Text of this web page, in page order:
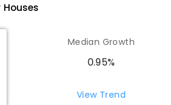
Anglican School 2.21
2912
Houses
Median Growth
0.95%
View Trend